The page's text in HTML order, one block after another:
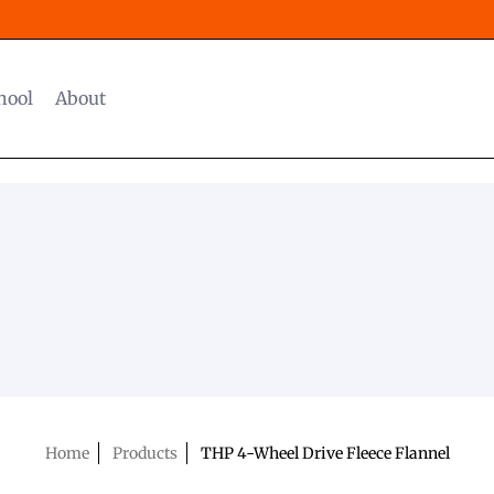
About
Home Products THP 4-Wheel Drive Fleece Flannel